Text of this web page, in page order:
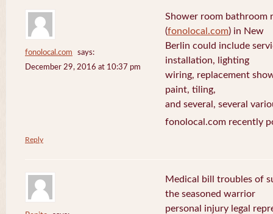
fonolocal.com
says:
December 29, 2016 at 10:37 pm
Shower room bathroom
(fonolocal.com) in New
Berlin could include
installation, lighting
wiring, replacement
paint, tiling,
and several, several
fonolocal.com recently
Reply
Medical bill troubles of
the seasoned warrior
personal injury legal